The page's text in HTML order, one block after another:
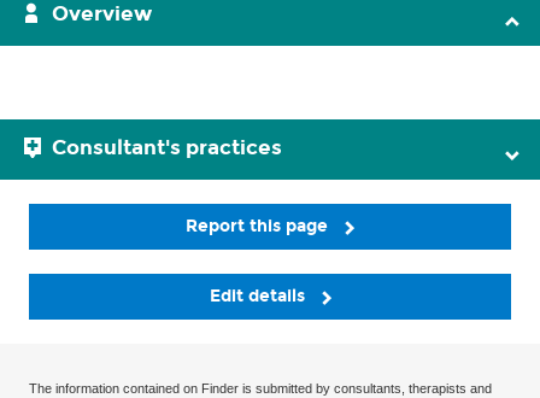
Overview
Consultant's practices
Report this page
Edit details
The information contained on Finder is submitted by consultants, therapists and